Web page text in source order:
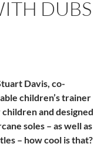
DUBS
Davis, co-
children’s trainer
and designed
soles – as well as
– how cool is that?